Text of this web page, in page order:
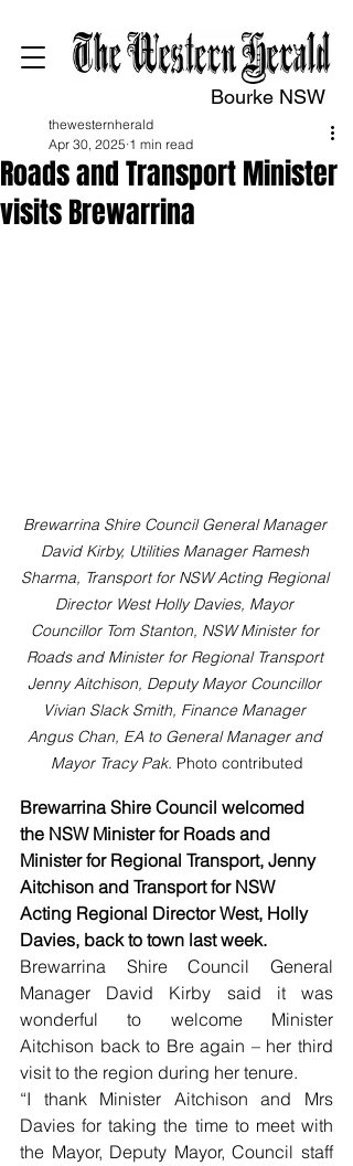
Bourke NSW
Roads and Transport Minister
visits Brewarrina
thewesternherald
Apr 30, 2025 1 min read
Brewarrina Shire Council General Manager
David Kirby, Utilities Manager Ramesh
Sharma, Transport for NSW Acting Regional
Director West Holly Davies, Mayor
Councillor Tom Stanton, NSW Minister for
Roads and Minister for Regional Transport
Jenny Aitchison, Deputy Mayor Councillor
Vivian Slack Smith, Finance Manager
Angus Chan, EA to General Manager and
Mayor Tracy Pak. Photo contributed
Brewarrina Shire Council welcomed
the NSW Minister for Roads and
Minister for Regional Transport, Jenny
Aitchison and Transport for NSW
Acting Regional Director West, Holly
Davies, back to town last week.
Brewarrina Shire Council General
Manager David Kirby said it was
wonderful to welcome Minister
Aitchison back to Bre again – her third
visit to the region during her tenure.
“I thank Minister Aitchison and Mrs
Davies for taking the time to meet with
the Mayor, Deputy Mayor, Council staff